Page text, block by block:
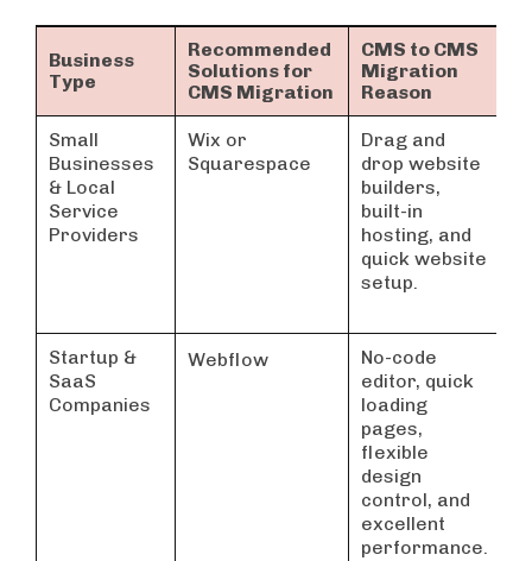
Business
Type
Recommended
Solutions for
CMS Migration
CMS to CMS
Migration
Reason
Small
Businesses
& Local
Service
Providers
Wix or
Squarespace
Drag and
drop website
builders,
built-in
hosting, and
quick website
setup.
Startup &
SaaS
Companies
Webflow
No-code
editor, quick
loading
pages,
flexible
design
control, and
excellent
performance.